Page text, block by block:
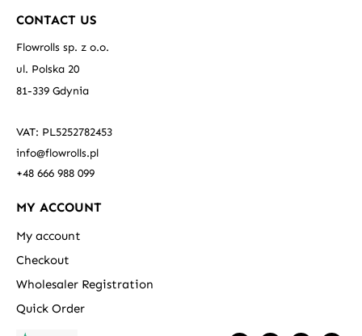
CONTACT US
Flowrolls sp. z o.o.
ul. Polska 20
81-339 Gdynia
VAT: PL5252782453
info@flowrolls.pl
+48 666 988 099
MY ACCOUNT
My account
Checkout
Wholesaler Registration
Quick Order